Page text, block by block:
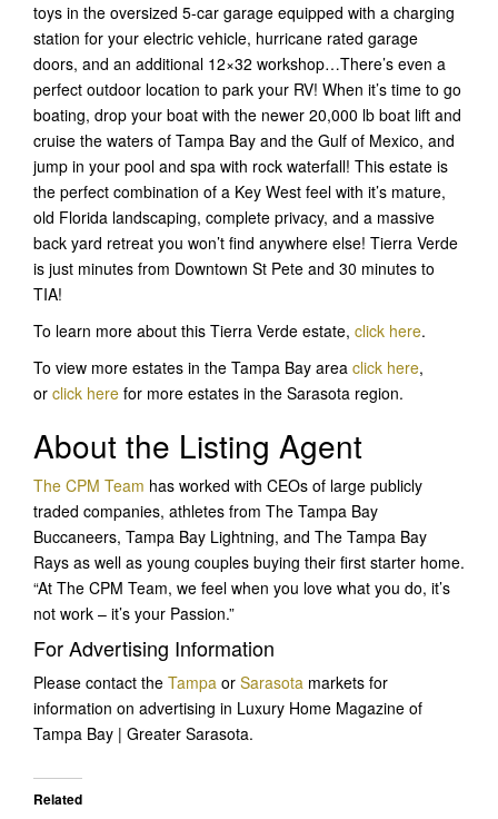
toys in the oversized 5-car garage equipped with a charging
station for your electric vehicle, hurricane rated garage
doors, and an additional 12×32 workshop…There’s even a
perfect outdoor location to park your RV! When it’s time to go
boating, drop your boat with the newer 20,000 lb boat lift and
cruise the waters of Tampa Bay and the Gulf of Mexico, and
jump in your pool and spa with rock waterfall! This estate is
the perfect combination of a Key West feel with it’s mature,
old Florida landscaping, complete privacy, and a massive
back yard retreat you won’t find anywhere else! Tierra Verde
is just minutes from Downtown St Pete and 30 minutes to
TIA!
To learn more about this Tierra Verde estate, click here.
To view more estates in the Tampa Bay area click here,
or click here for more estates in the Sarasota region.
About the Listing Agent
The CPM Team has worked with CEOs of large publicly
traded companies, athletes from The Tampa Bay
Buccaneers, Tampa Bay Lightning, and The Tampa Bay
Rays as well as young couples buying their first starter home.
“At The CPM Team, we feel when you love what you do, it’s
not work – it’s your Passion.”
For Advertising Information
Please contact the Tampa or Sarasota markets for
information on advertising in Luxury Home Magazine of
Tampa Bay | Greater Sarasota.
Related